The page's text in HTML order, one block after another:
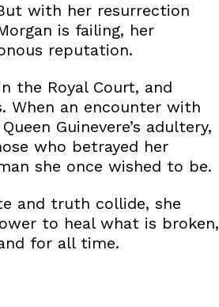
with her resurrection
is failing, her
reputation.
the Royal Court, and
When an encounter with
Guinevere’s adultery,
who betrayed her
she once wished to be.
and truth collide, she
to heal what is broken,
for all time.